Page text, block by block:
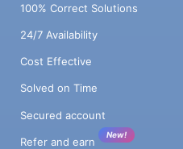
100% Correct Solutions
24/7 Availability
Cost Effective
Solved on Time
Secured account
Refer and earn
New!